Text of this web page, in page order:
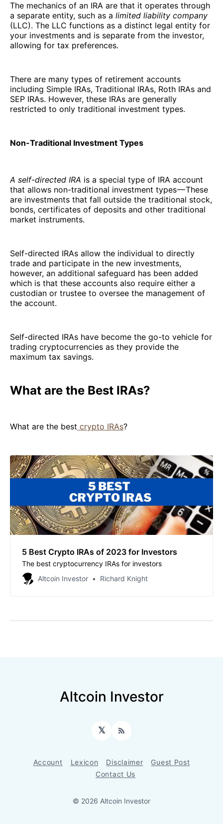
The mechanics of an IRA are that it operates through
a separate entity, such as a limited liability company
(LLC). The LLC functions as a distinct legal entity for
your investments and is separate from the investor,
allowing for tax preferences.
There are many types of retirement accounts
including Simple IRAs, Traditional IRAs, Roth IRAs and
SEP IRAs. However, these IRAs are generally
restricted to only traditional investment types.
Non-Traditional Investment Types
A self-directed IRA is a special type of IRA account
that allows non-traditional investment types — These
are investments that fall outside the traditional stock,
bonds, certificates of deposits and other traditional
market instruments.
Self-directed IRAs allow the individual to directly
trade and participate in the new investments,
however, an additional safeguard has been added
which is that these accounts also require either a
custodian or trustee to oversee the management of
the account.
Self-directed IRAs have become the go-to vehicle for
trading cryptocurrencies as they provide the
maximum tax savings.
What are the Best IRAs?
What are the best crypto IRAs?
5 Best Crypto IRAs of 2023 for Investors
The best cryptocurrency IRAs for investors
Altcoin Investor
Richard Knight
Altcoin Investor
𝕏 RSS
Account Lexicon Disclaimer
Guest Post
Contact Us
© 2026 Altcoin Investor